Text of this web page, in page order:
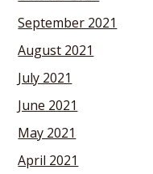
September 2021
August 2021
July 2021
June 2021
May 2021
April 2021